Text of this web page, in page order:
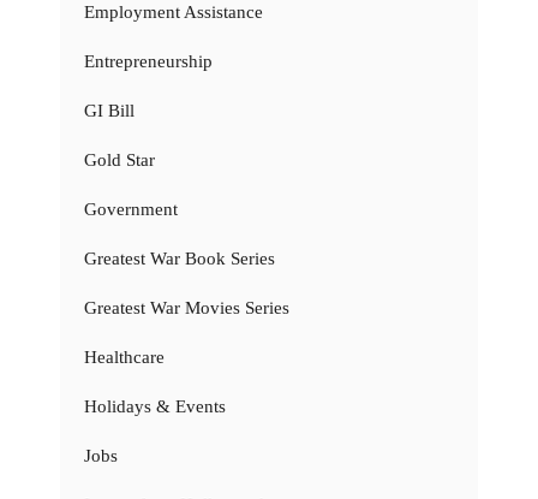
Employment Assistance
Entrepreneurship
GI Bill
Gold Star
Government
Greatest War Book Series
Greatest War Movies Series
Healthcare
Holidays & Events
Jobs